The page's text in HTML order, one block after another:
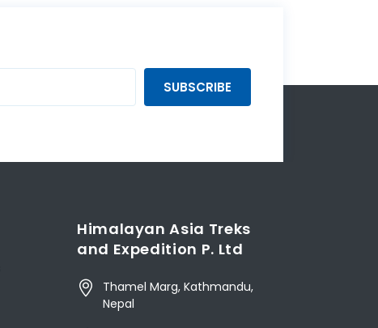
SUBSCRIBE
Himalayan Asia Treks
and Expedition P. Ltd
Thamel Marg, Kathmandu,
Nepal